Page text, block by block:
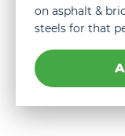
on asphalt &
steels for that